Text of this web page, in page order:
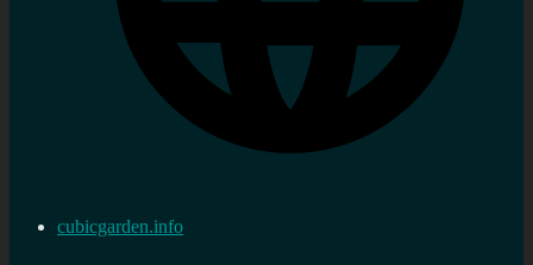
cubicgarden.info